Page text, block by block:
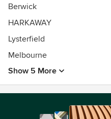
Berwick
HARKAWAY
Lysterfield
Melbourne
Show 5 More